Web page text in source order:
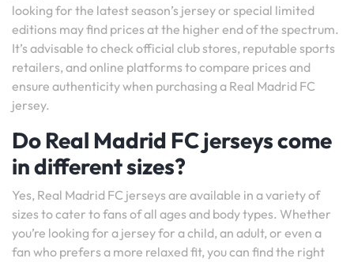
looking for the latest season’s jersey or special limited
editions may find prices at the higher end of the spectrum.
It’s advisable to check official club stores, reputable sports
retailers, and online platforms to compare prices and
ensure authenticity when purchasing a Real Madrid FC
jersey.
Do Real Madrid FC jerseys come
in different sizes?
Yes, Real Madrid FC jerseys are available in a variety of
sizes to cater to fans of all ages and body types. Whether
you’re looking for a jersey for a child, an adult, or even a
fan who prefers a more relaxed fit, you can find the right